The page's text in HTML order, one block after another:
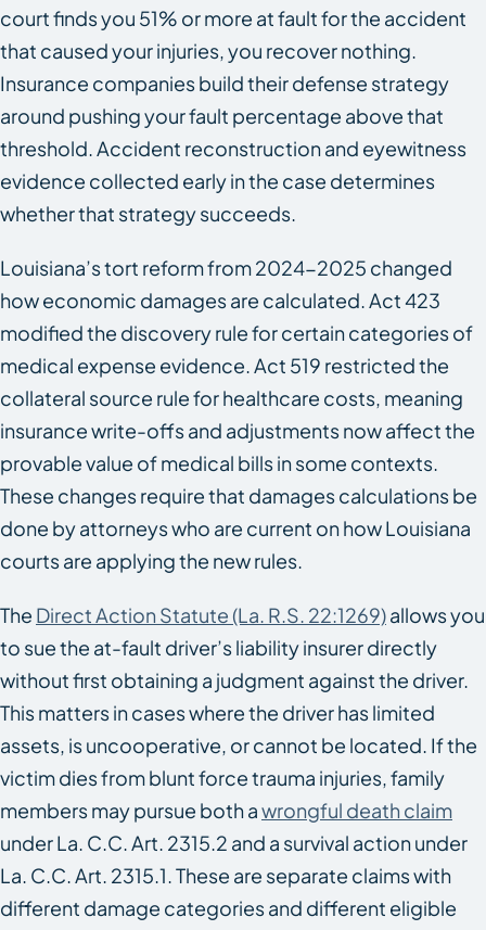
court finds you 51% or more at fault for the accident
that caused your injuries, you recover nothing.
Insurance companies build their defense strategy
around pushing your fault percentage above that
threshold. Accident reconstruction and eyewitness
evidence collected early in the case determines
whether that strategy succeeds.
Louisiana’s tort reform from 2024-2025 changed
how economic damages are calculated. Act 423
modified the discovery rule for certain categories of
medical expense evidence. Act 519 restricted the
collateral source rule for healthcare costs, meaning
insurance write-offs and adjustments now affect the
provable value of medical bills in some contexts.
These changes require that damages calculations be
done by attorneys who are current on how Louisiana
courts are applying the new rules.
The Direct Action Statute (La. R.S. 22:1269)allows you
to sue the at-fault driver’s liability insurer directly
without first obtaining a judgment against the driver.
This matters in cases where the driver has limited
assets, is uncooperative, or cannot be located. If the
victim dies from blunt force trauma injuries, family
members may pursue both awrongful death claim
under La. C.C. Art. 2315.2 and a survival action under
La. C.C. Art. 2315.1. These are separate claims with
different damage categories and different eligible